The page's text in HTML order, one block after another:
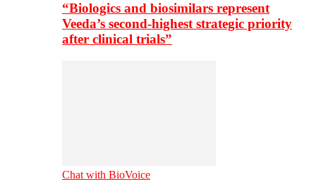
“Biologics and biosimilars represent
Veeda’s second-highest strategic priority
after clinical trials”
Chat with BioVoice